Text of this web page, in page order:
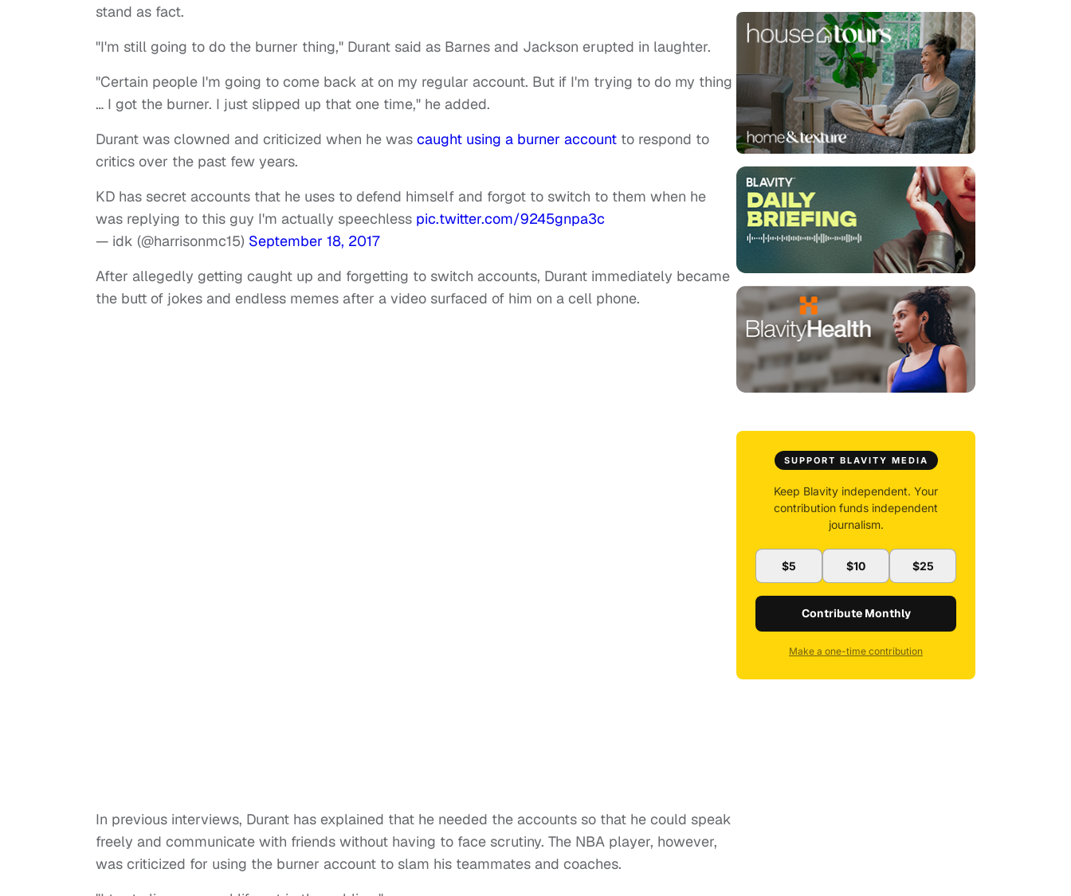
stand as fact.
"I'm still going to do the burner thing," Durant said as Barnes and Jackson erupted in laughter.
"Certain people I'm going to come back at on my regular account. But if I'm trying to do my thing
… I got the burner. I just slipped up that one time," he added.
Durant was clowned and criticized when he was caught using a burner account to respond to
critics over the past few years.
KD has secret accounts that he uses to defend himself and forgot to switch to them when he
was replying to this guy I'm actually speechless pic.twitter.com/9245gnpa3c
— idk (@harrisonmc15) September 18, 2017
After allegedly getting caught up and forgetting to switch accounts, Durant immediately became
the butt of jokes and endless memes after a video surfaced of him on a cell phone.
In previous interviews, Durant has explained that he needed the accounts so that he could speak
freely and communicate with friends without having to face scrutiny. The NBA player, however,
was criticized for using the burner account to slam his teammates and coaches.
SUPPORT BLAVITY MEDIA
Keep Blavity independent. Your
contribution funds independent
journalism.
$5 $10 $25
Contribute Monthly
Make a one-time contribution